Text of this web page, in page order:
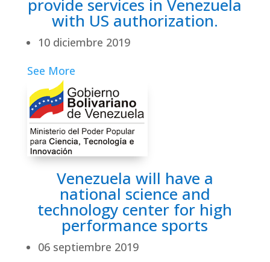
provide services in Venezuela
with US authorization.
10 diciembre 2019
See More
Venezuela will have a
national science and
technology center for high
performance sports
06 septiembre 2019